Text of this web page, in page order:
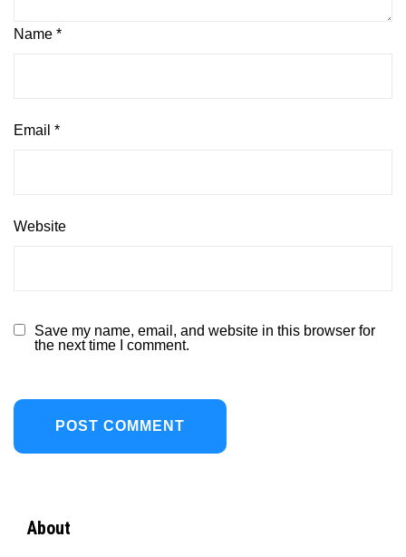
Name *
Email *
Website
Save my name, email, and website in this browser for
the next time I comment.
About